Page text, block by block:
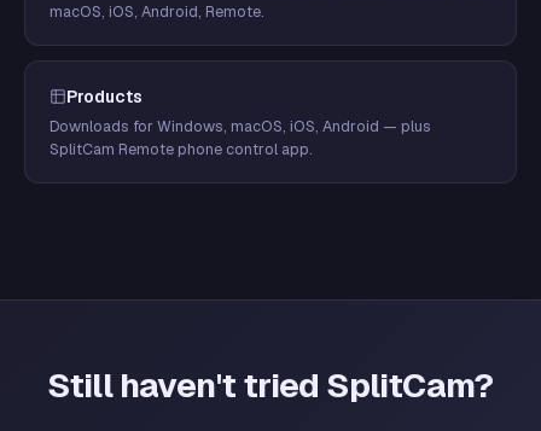
macOS, iOS, Android, Remote.
Products
Downloads for Windows, macOS, iOS, Android — plus
SplitCam Remote phone control app.
Still haven't tried SplitCam?